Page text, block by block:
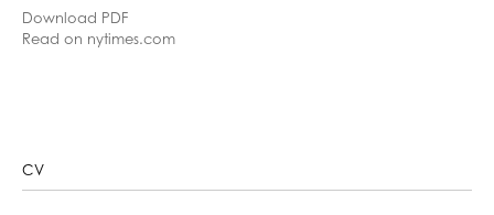
Download PDF
Read on nytimes.com
CV